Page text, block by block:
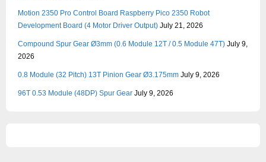
Motion 2350 Pro Control Board Raspberry Pico 2350 Robot
Development Board (4 Motor Driver Output) July 21, 2026
Compound Spur Gear Ø3mm (0.6 Module 12T / 0.5 Module 47T) July 9,
2026
0.8 Module (32 Pitch) 13T Pinion Gear Ø3.175mm July 9, 2026
96T 0.53 Module (48DP) Spur Gear July 9, 2026